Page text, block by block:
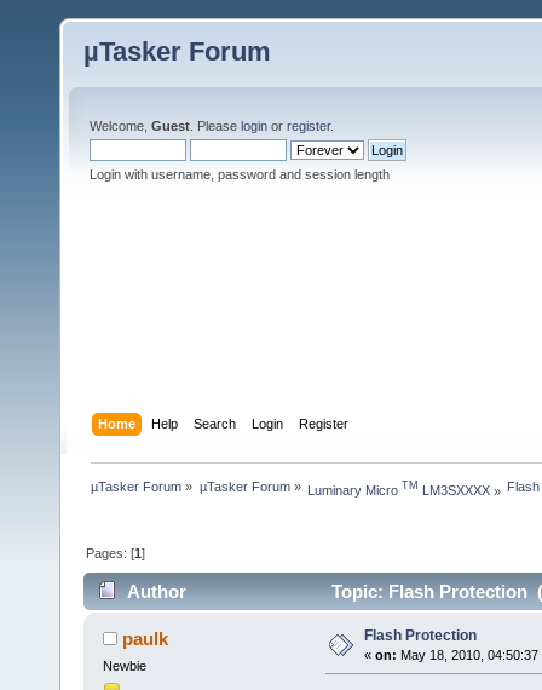
µTasker Forum
Welcome, Guest . Please login or register.
Login with username, password and session length
Home Help Search Login Register
µTasker Forum » µTasker Forum» Luminary Micro TM LM3SXXXX»
Pages: [1]
Author Topic: Flash Protection
paulk
Newbie
Flash Protection
« on: May 18, 2010, 04:50:37